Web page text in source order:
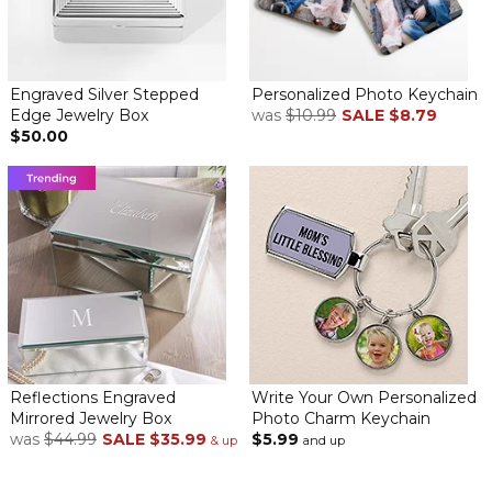
My 13 year old grandniece enjoyed receiving this personalized
jewelry box. It arrived before Christmas...thank you!
Beautiful Keepsake
ByShopper on June 1, 2022
I have purchased this item many times and have never been
disappointed. My niece loved it so much she cried because it
was so special and it came from me. When I need a ‘special’ gift
personalization mall is where I go.
Personalized mirrored jewelry box
ByPatricia H.on February 4, 2022
Engraved Silver Stepped
Edge Jewelry Box
$50.00
Personalized Photo Keychain
was $10.99 SALE $8.79
Reflections Engraved
Mirrored Jewelry Box
was $44.99 SALE $35.99 & up
Write Your Own Personalized
Photo Charm Keychain
$5.99 and up